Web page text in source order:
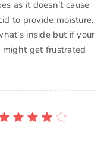
as it doesn’t cause
to provide moisture.
inside but if your
might get frustrated